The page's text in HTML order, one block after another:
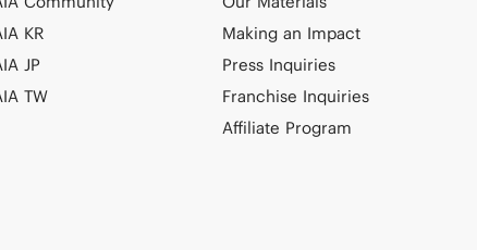
KR
JP
TW
Making an Impact
Press Inquiries
Franchise Inquiries
Affiliate Program